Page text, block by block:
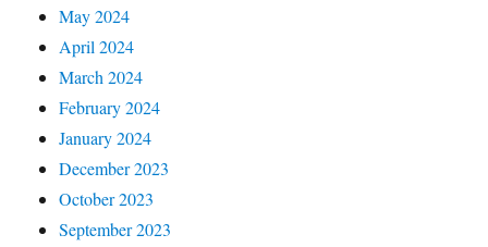
May 2024
April 2024
March 2024
February 2024
January 2024
December 2023
October 2023
September 2023